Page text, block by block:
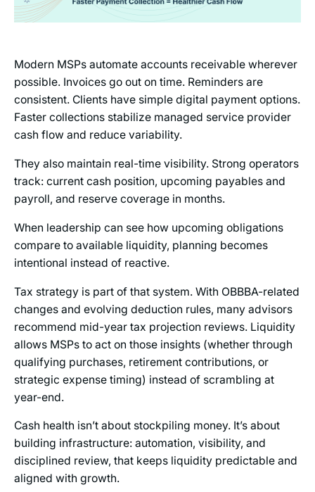
Modern MSPs automate accounts receivable wherever
possible. Invoices go out on time. Reminders are
consistent. Clients have simple digital payment options.
Faster collections stabilize managed service provider
cash flow and reduce variability.
They also maintain real-time visibility. Strong operators
track: current cash position, upcoming payables and
payroll, and reserve coverage in months.
When leadership can see how upcoming obligations
compare to available liquidity, planning becomes
intentional instead of reactive.
Tax strategy is part of that system. With OBBBA-related
changes and evolving deduction rules, many advisors
recommend mid-year tax projection reviews. Liquidity
allows MSPs to act on those insights (whether through
qualifying purchases, retirement contributions, or
strategic expense timing) instead of scrambling at
year-end.
Cash health isn’t about stockpiling money. It’s about
building infrastructure: automation, visibility, and
disciplined review, that keeps liquidity predictable and
aligned with growth.